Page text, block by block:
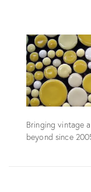
Bringing vintage
beyond since